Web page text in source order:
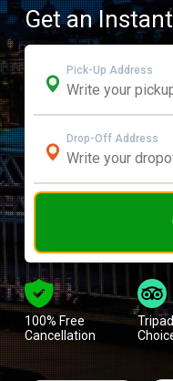
Get an
Pick-Up Address
Drop-Off Address
100% Free
Cancellation